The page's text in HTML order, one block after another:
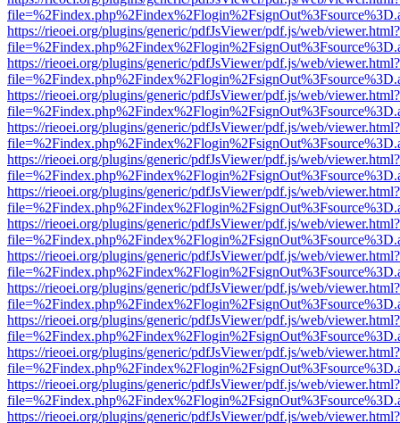
https://rieoei.org/plugins/generic/pdfJsViewer/pdf.js/web/viewer.html?
https://rieoei.org/plugins/generic/pdfJsViewer/pdf.js/web/viewer.html?
https://rieoei.org/plugins/generic/pdfJsViewer/pdf.js/web/viewer.html?
https://rieoei.org/plugins/generic/pdfJsViewer/pdf.js/web/viewer.html?
https://rieoei.org/plugins/generic/pdfJsViewer/pdf.js/web/viewer.html?
https://rieoei.org/plugins/generic/pdfJsViewer/pdf.js/web/viewer.html?
https://rieoei.org/plugins/generic/pdfJsViewer/pdf.js/web/viewer.html?
https://rieoei.org/plugins/generic/pdfJsViewer/pdf.js/web/viewer.html?
https://rieoei.org/plugins/generic/pdfJsViewer/pdf.js/web/viewer.html?
https://rieoei.org/plugins/generic/pdfJsViewer/pdf.js/web/viewer.html?
https://rieoei.org/plugins/generic/pdfJsViewer/pdf.js/web/viewer.html?
https://rieoei.org/plugins/generic/pdfJsViewer/pdf.js/web/viewer.html?
https://rieoei.org/plugins/generic/pdfJsViewer/pdf.js/web/viewer.html?